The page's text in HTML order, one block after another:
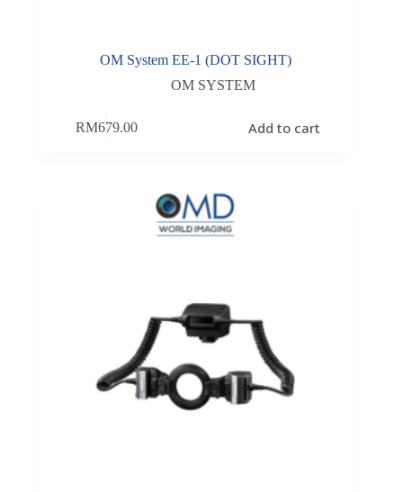
OM System EE-1 (DOT SIGHT)
OM SYSTEM
RM679.00 Add to cart